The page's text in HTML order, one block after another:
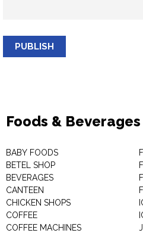
PUBLISH
Foods &
BABY FOODS
BETEL SHOP
BEVERAGES
CANTEEN
CHICKEN SHOPS
COFFEE
COFFEE MACHINES